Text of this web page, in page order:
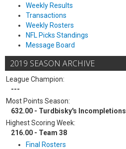
Weekly Results
Transactions
Weekly Rosters
NFL Picks Standings
Message Board
2019 SEASON ARCHIVE
League Champion:
---
Most Points Season:
632.00 - Turdbisky's Incompletions
Highest Scoring Week:
216.00 - Team 38
Final Rosters